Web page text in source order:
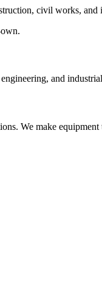
civil works, and
and
We make equipment